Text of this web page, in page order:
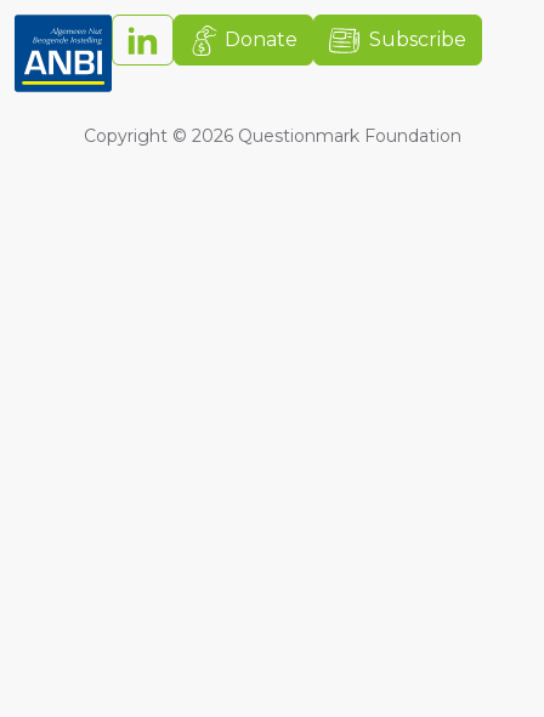
Donate Subscribe
Copyright © 2026 Questionmark Foundation